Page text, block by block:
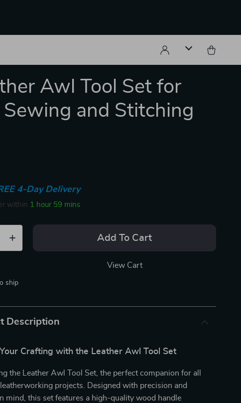
Awl Tool Set for
Sewing and Stitching
4-Day Delivery
within 1 hour 59 mins
Add To Cart
View Cart
ship
Description
Crafting with the Leather Awl Tool Set
the Leather Awl Tool Set, the perfect companion for all
projects. Designed with precision and
mind, this set features a high-quality wood handle